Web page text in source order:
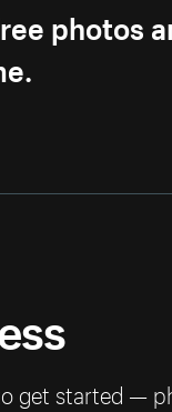
photos
get started —